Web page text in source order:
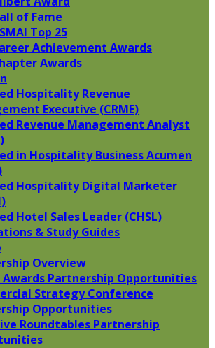
of Fame
Top 25
Achievement Awards
Awards
Hospitality Revenue
Executive (CRME)
Revenue Management Analyst
in Hospitality Business Acumen
Hospitality Digital Marketer
Hotel Sales Leader (CHSL)
& Study Guides
Overview
Awards Partnership Opportunities
Strategy Conference
Opportunities
Roundtables Partnership